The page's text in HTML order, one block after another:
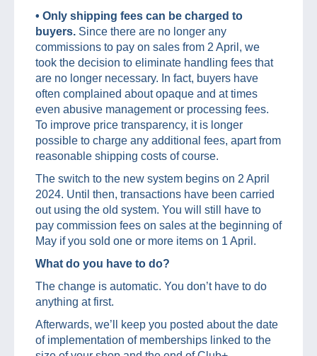
• Only shipping fees can be charged to
buyers. Since there are no longer any
commissions to pay on sales from 2 April, we
took the decision to eliminate handling fees that
are no longer necessary. In fact, buyers have
often complained about opaque and at times
even abusive management or processing fees.
To improve price transparency, it is longer
possible to charge any additional fees, apart from
reasonable shipping costs of course.
The switch to the new system begins on 2 April
2024. Until then, transactions have been carried
out using the old system. You will still have to
pay commission fees on sales at the beginning of
May if you sold one or more items on 1 April.
What do you have to do?
The change is automatic. You don’t have to do
anything at first.
Afterwards, we’ll keep you posted about the date
of implementation of memberships linked to the